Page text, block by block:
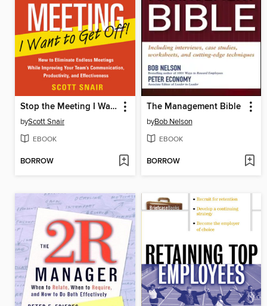
Stop the Meeting I Want to Get Off
byScott Snair
EBOOK
BORROW
The Management Bible
byBob Nelson
EBOOK
BORROW